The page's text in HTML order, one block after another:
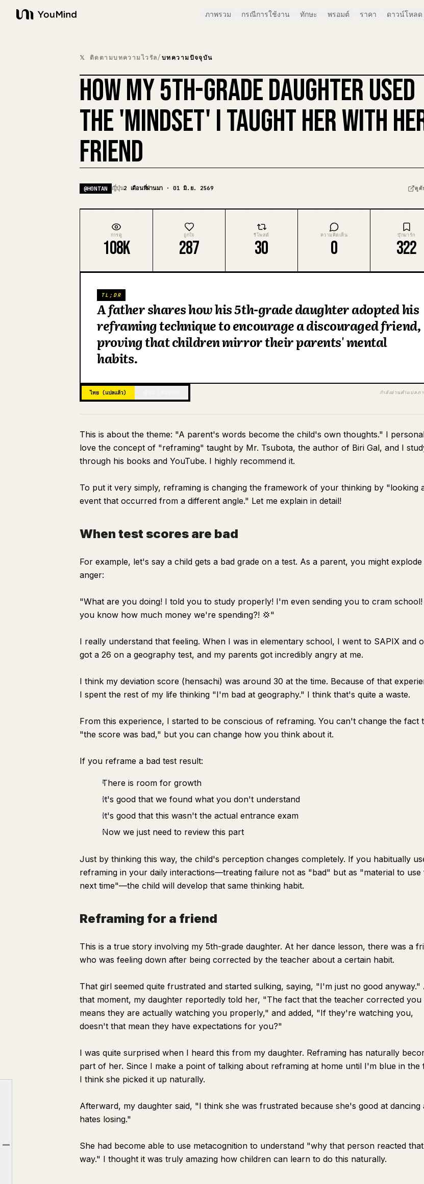
YouMind
ภาพรวม กรณีการใช้งาน ทักษะ พรอมต์ ราคา ดาวน์โหลด
Reframing for a friend
𝕏 ติดตามบทความไวรัล/บทความปัจจุบัน
HOW MY 5TH-GRADE DAUGHTER USED
THE 'MINDSET' I TAUGHT HER WITH
FRIEND
@H0NTAN ญี่ปุ่น2 เดือนที่ผ่านมา · 01 มิ.ย. 2569 ดูต้
การดู
108K
ถูกใจ
287
รีโพสต์
30
ความคิดเห็น
0
บุ๊กมาร์ก
322
TL;DR
A father shares how his 5th-grade daughter adopted his
reframing technique to encourage a discouraged friend,
proving that children mirror their parents' mental
habits.
ไทย (แปลแล้ว) กำลังอ่านคำแปลภ
This is about the theme: "A parent's words become the child's own thoughts." I
love the concept of "reframing" taught by Mr. Tsubota, the author of Biri Gal, and I
through his books and YouTube. I highly recommend it.
To put it very simply, reframing is changing the framework of your thinking by "looking
event that occurred from a different angle." Let me explain in detail!
When test scores are bad
For example, let's say a child gets a bad grade on a test. As a parent, you might
anger:
"What are you doing! I told you to study properly! I'm even sending you to cram school!
you know how much money we're spending?! 💢"
I really understand that feeling. When I was in elementary school, I went to SAPIX and
got a 26 on a geography test, and my parents got incredibly angry at me.
I think my deviation score (hensachi) was around 30 at the time. Because of that
I spent the rest of my life thinking "I'm bad at geography." I think that's quite a waste.
From this experience, I started to be conscious of reframing. You can't change the fact
"the score was bad," but you can change how you think about it.
If you reframe a bad test result:
There is room for growth
It's good that we found what you don't understand
It's good that this wasn't the actual entrance exam
Now we just need to review this part
Just by thinking this way, the child's perception changes completely. If you habitually
reframing in your daily interactions—treating failure not as "bad" but as "material to
next time"—the child will develop that same thinking habit.
Reframing for a friend
This is a true story involving my 5th-grade daughter. At her dance lesson, there was a
who was feeling down after being corrected by the teacher about a certain habit.
That girl seemed quite frustrated and started sulking, saying, "I'm just no good anyway."
that moment, my daughter reportedly told her, "The fact that the teacher corrected you
means they are actually watching you properly," and added, "If they're watching you,
doesn't that mean they have expectations for you?"
I was quite surprised when I heard this from my daughter. Reframing has naturally
part of her. Since I make a point of talking about reframing at home until I'm blue in the
I think she picked it up naturally.
Afterward, my daughter said, "I think she was frustrated because she's good at dancing
hates losing."
She had become able to use metacognition to understand "why that person reacted that
way." I thought it was truly amazing how children can learn to do this naturally.